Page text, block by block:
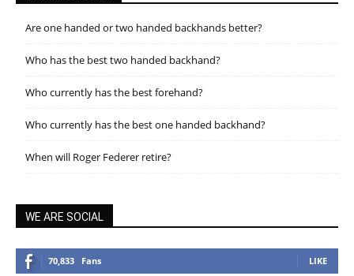
Are one handed or two handed backhands better?
Who has the best two handed backhand?
Who currently has the best forehand?
Who currently has the best one handed backhand?
When will Roger Federer retire?
WE ARE SOCIAL
70,833 Fans LIKE